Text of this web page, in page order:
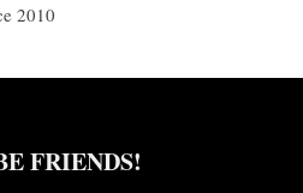
2010
FRIENDS!